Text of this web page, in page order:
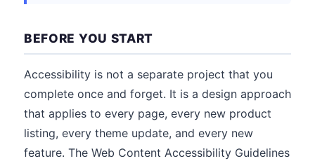
BEFORE YOU START
Accessibility is not a separate project that you
complete once and forget. It is a design approach
that applies to every page, every new product
listing, every theme update, and every new
feature. The Web Content Accessibility Guidelines